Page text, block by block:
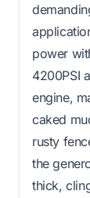
power
4200PSI
engine,
caked
rusty
the
thick,